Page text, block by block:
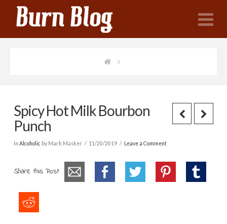
Spicy Hot Milk Bourbon
Punch
In Alcoholic by Mark Masker 11/20/2019 Leave a Comment
Share this Post